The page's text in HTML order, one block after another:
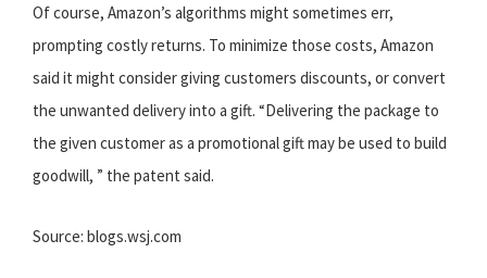
Of course, Amazon’s algorithms might sometimes err,
prompting costly returns. To minimize those costs, Amazon
said it might consider giving customers discounts, or convert
the unwanted delivery into a gift. “Delivering the package to
the given customer as a promotional gift may be used to build
goodwill, ” the patent said.
Source: blogs.wsj.com